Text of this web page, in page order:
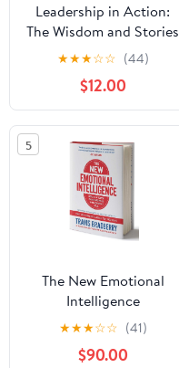
Leadership in Action:
The Wisdom and Stories
of EMS Innovators
Paperback – April 13,
2025
★★★☆☆ (44)
$12.00
5
The New Emotional
Intelligence
★★★☆☆ (41)
$90.00